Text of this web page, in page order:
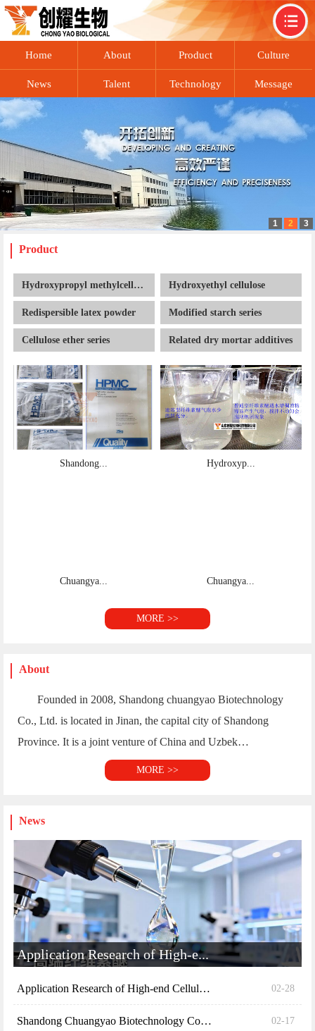
Home About Product Culture
News Talent Technology
exchange
Message
Contact
1 2
Product
Hydroxypropyl methylcellulose Hydroxyethyl cellulose
Redispersible latex powder Modified starch series
Cellulose ether series Related dry mortar additives
Shandong... Hydroxyp...
Chuangya... Chuangya...
Co., Ltd. is located in Jinan, the capital city of Shandong
Province. It is a joint venture of China and Uzbek…
Application Research of High-e...
Application Research of High-end Cellulose Ethers ... 02-28
Hydroxypropyl Methylcellulose Export Standards 01-03
Market Expansion Strategy of Shandong Chuangyao Bi... 01-03
01-03
07-25